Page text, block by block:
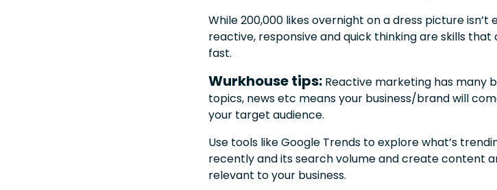
While 200,000 likes overnight on a dress picture
reactive, responsive and quick thinking are skills
fast.
Wurkhouse tips: Reactive marketing has many
topics, news etc means your business/brand will
your target audience.
Use tools like Google Trends to explore what’s
recently and its search volume and create content
relevant to your business.